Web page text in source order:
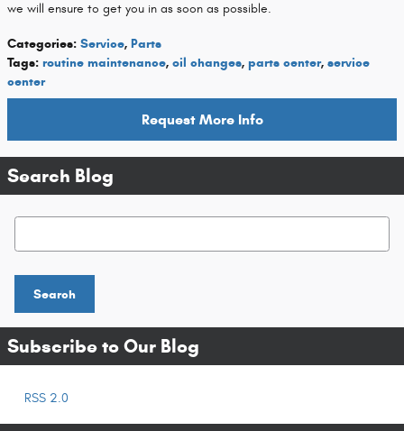
we will ensure to get you in as soon as possible.
Categories: Service, Parts
Tags: routine maintenance, oil changes, parts center, service
center
Request More Info
Search Blog
Search Blog
Search
Subscribe to Our Blog
RSS 2.0